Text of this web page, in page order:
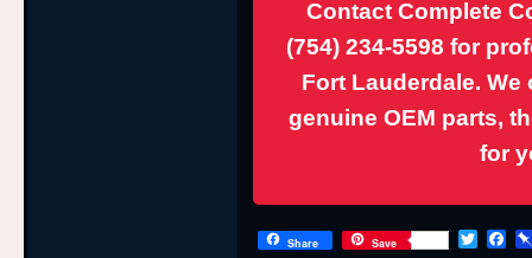
Contact Complete
(754) 234-5598 for
Fort Lauderdale.
genuine OEM parts,
for
Share Save
T
F